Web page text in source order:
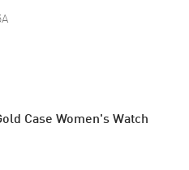
Case Women's Watch